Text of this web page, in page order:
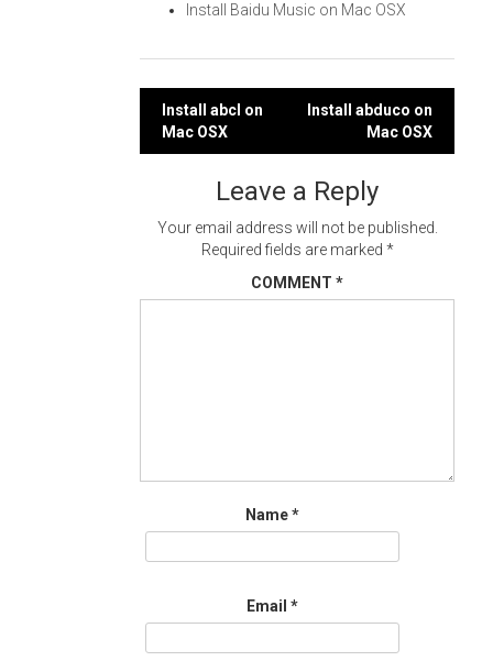
Install Baidu Music on Mac OSX
Post
navigation
Install abcl on
Mac OSX
Install abduco on
Mac OSX
Leave a Reply
Your email address will not be published.
Required fields are marked *
COMMENT *
Name*
Email *